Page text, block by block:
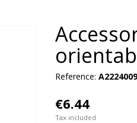
Reference:
€6.44
Tax included